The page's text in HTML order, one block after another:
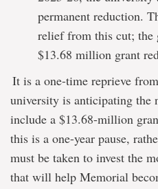
permanent reduction.
relief from this cut; the
$13.68 million grant
It is a one-time reprieve
university is anticipating the
include a $13.68-million
this is a one-year pause,
must be taken to invest the
that will help Memorial